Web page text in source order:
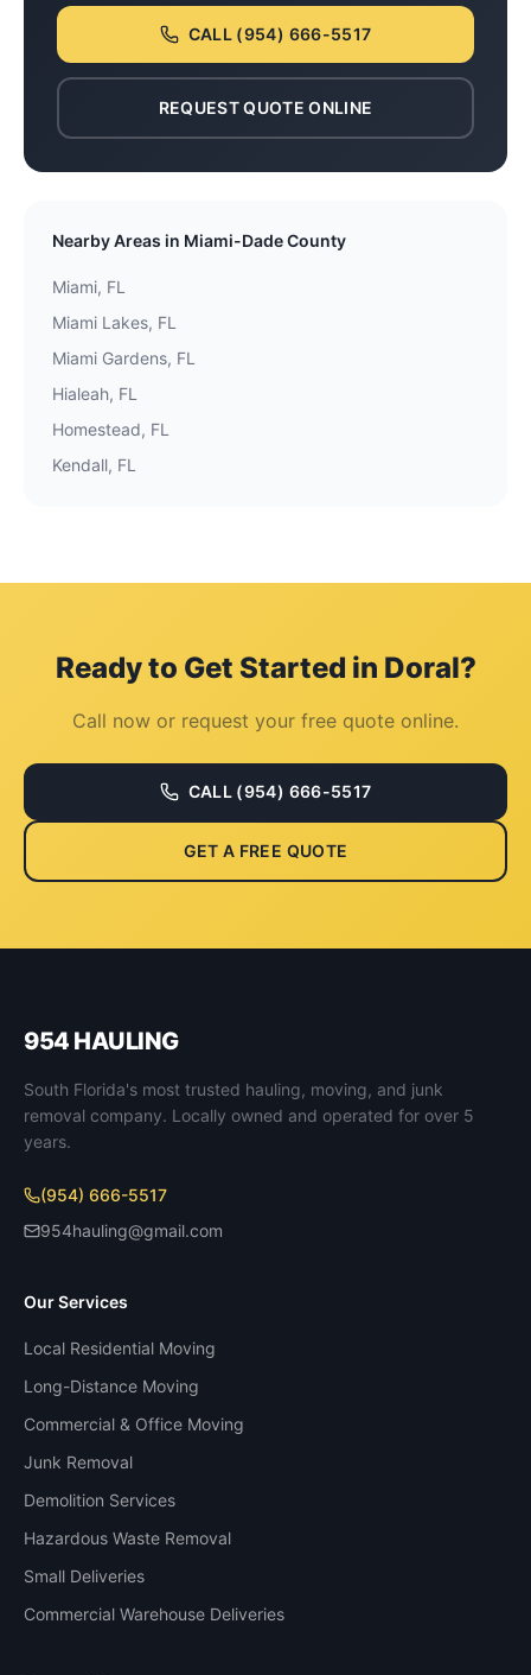
CALL (954) 666-5517
REQUEST QUOTE ONLINE
Nearby Areas in Miami-Dade County
Miami, FL
Miami Lakes, FL
Miami Gardens, FL
Hialeah, FL
Homestead, FL
Kendall, FL
Ready to Get Started in Doral?
Call now or request your free quote online.
CALL (954) 666-5517
GET A FREE QUOTE
954 HAULING
South Florida's most trusted hauling, moving, and junk
removal company. Locally owned and operated for over 5
years.
(954) 666-5517
954hauling@gmail.com
Our Services
Local Residential Moving
Long-Distance Moving
Commercial & Office Moving
Junk Removal
Demolition Services
Hazardous Waste Removal
Small Deliveries
Commercial Warehouse Deliveries